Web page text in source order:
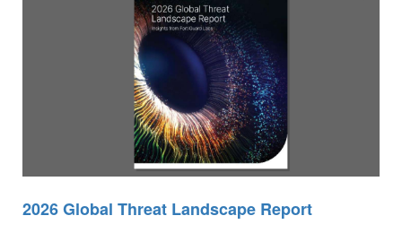
2026 Global Threat Landscape Report